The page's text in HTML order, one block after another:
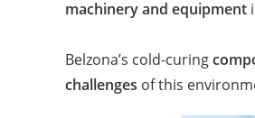
machinery and equipment
Belzona’s cold-curing
challenges of this